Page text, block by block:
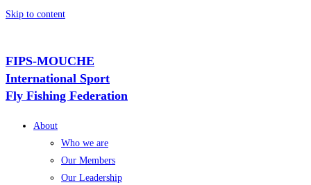
Skip to content
FIPS-MOUCHE
International Sport
Fly Fishing Federation
About
Who we are
Our Members
Our Leadership